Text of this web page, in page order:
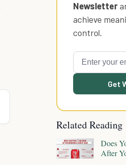
Newsletter
achieve
control.
Get
Related Reading
Does
After